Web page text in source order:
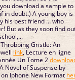
download a sample to
A young boy is
his best friend … who
But as they soon find
Gristle: An
link, Lecture en ligne
Un Tome 2
Novel of Suspense by
Iphone New Format